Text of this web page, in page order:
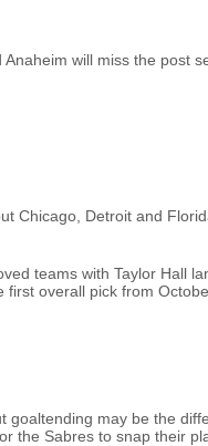
will miss the post
Chicago, Detroit and
teams with Taylor Hall
overall pick from
may be the
the Sabres to snap their